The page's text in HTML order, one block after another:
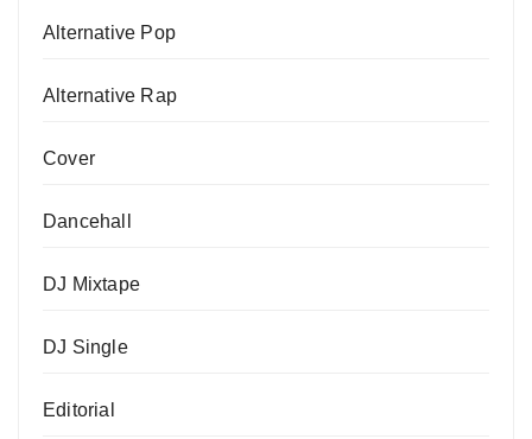
Alternative Pop
Alternative Rap
Cover
Dancehall
DJ Mixtape
DJ Single
Editorial